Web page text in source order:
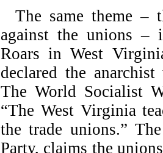
The same theme –
against the unions –
Roars in West
declared the
The World Socialist
“The West Virginia
the trade unions.”
Party, claims the